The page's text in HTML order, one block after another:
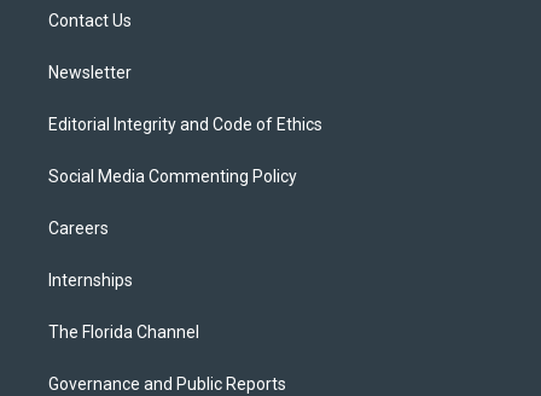
Contact Us
Newsletter
Editorial Integrity and Code of Ethics
Social Media Commenting Policy
Careers
Internships
The Florida Channel
Governance and Public Reports